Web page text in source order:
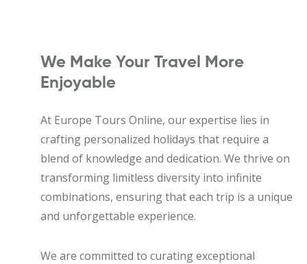
We Make Your Travel More
Enjoyable
At Europe Tours Online, our expertise lies in
crafting personalized holidays that require a
blend of knowledge and dedication. We thrive on
transforming limitless diversity into infinite
combinations, ensuring that each trip is a unique
and unforgettable experience.
We are committed to curating exceptional